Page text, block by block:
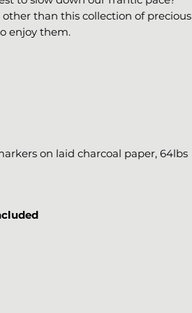
than this collection of precious
enjoy them.
on laid charcoal paper, 64lbs